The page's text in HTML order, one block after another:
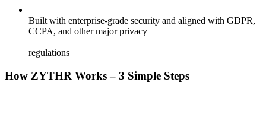
Built with enterprise-grade security and aligned with GDPR,
CCPA, and other major privacy
regulations
How ZYTHR Works – 3 Simple Steps